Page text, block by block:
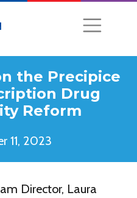
the Precipice
Drug
Reform
11, 2023
Director, Laura